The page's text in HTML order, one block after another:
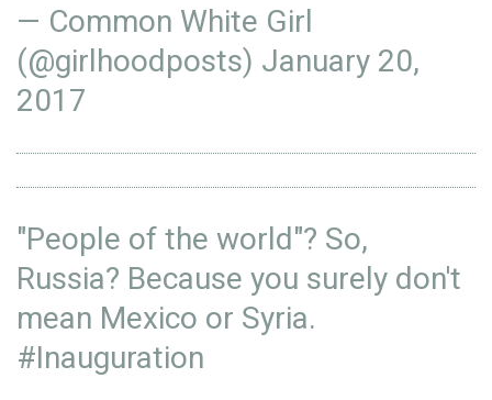
— Common White Girl
(@girlhoodposts) January 20,
2017
"People of the world"? So,
Russia? Because you surely don't
mean Mexico or Syria.
#Inauguration